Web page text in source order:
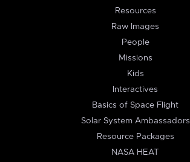
Resources
Raw Images
People
Missions
Kids
Interactives
Basics of Space Flight
Solar System Ambassadors
Resource Packages
NASA HEAT